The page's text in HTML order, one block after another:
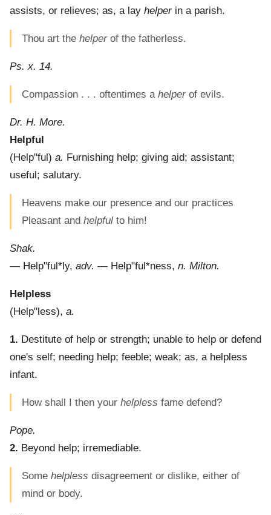
assists, or relieves; as, a lay helperin a parish.
Thou art the helper of the fatherless.
Ps. x. 14.
Compassion . . . oftentimes a helper of evils.
Dr. H. More.
Helpful
(Help"ful ) a. Furnishing help; giving aid; assistant;
useful; salutary.
Heavens make our presence and our practices
Pleasant and helpful to him!
Shak.
— Help"ful*ly, adv. — Help"ful*ness, n. Milton.
Helpless
(Help"less), a.
1. Destitute of help or strength; unable to help or defend
one's self; needing help; feeble; weak; as, a helpless
infant.
How shall I then your helpless fame defend?
Pope.
2. Beyond help; irremediable.
Some helpless disagreement or dislike, either of
mind or body.